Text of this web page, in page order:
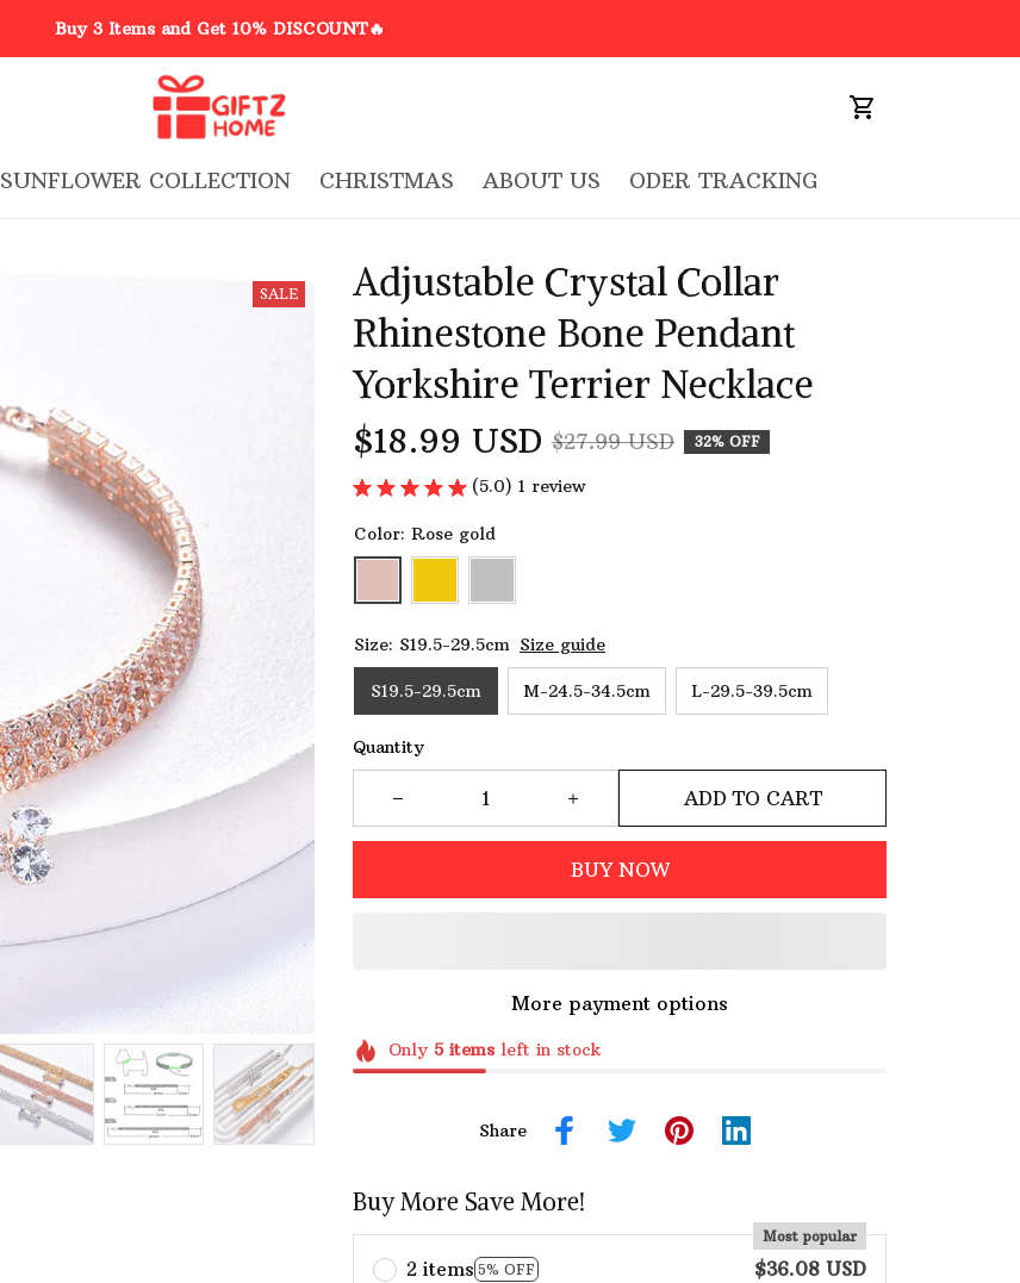
Buy 3 Items and Get 10% DISCOUNT🔥
SUNFLOWER COLLECTION CHRISTMAS ABOUT US ODER TRACKING
SALE
Adjustable Crystal Collar
Rhinestone Bone Pendant
Yorkshire Terrier Necklace
$18.99 USD $27.99 USD 32% OFF
(5.0) 1 review
Color: Rose gold
Size: S19.5-29.5cm Size guide
S19.5-29.5cm M-24.5-34.5cm L-29.5-39.5cm
Quantity
ADD TO CART
BUY NOW
More payment options
Only 5itemsleft in stock
Share
Buy More Save More!
2 items 5% OFF
Most popular
$36.08 USD